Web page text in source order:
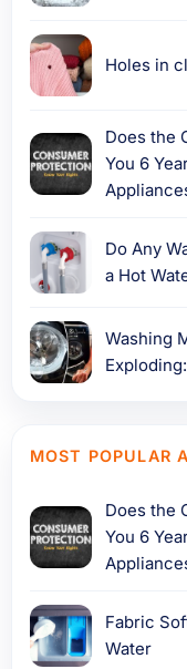
Holes in
Does the
You 6
Do Any
a Hot
Washing
MOST POPULAR
Does the
You 6
Fabric
Water